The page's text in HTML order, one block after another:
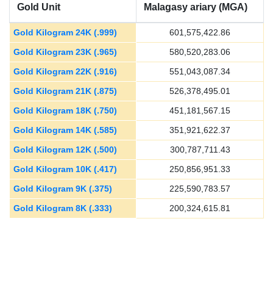
Gold Unit Malagasy ariary (MGA)
Gold Kilogram 24K (.999)
601,575,422.86
Gold Kilogram 23K (.965)
580,520,283.06
Gold Kilogram 22K (.916)
551,043,087.34
Gold Kilogram 21K (.875)
526,378,495.01
Gold Kilogram 18K (.750)
451,181,567.15
Gold Kilogram 14K (.585)
351,921,622.37
Gold Kilogram 12K (.500)
300,787,711.43
Gold Kilogram 10K (.417)
250,856,951.33
Gold Kilogram 9K (.375)
225,590,783.57
Gold Kilogram 8K (.333)
200,324,615.81